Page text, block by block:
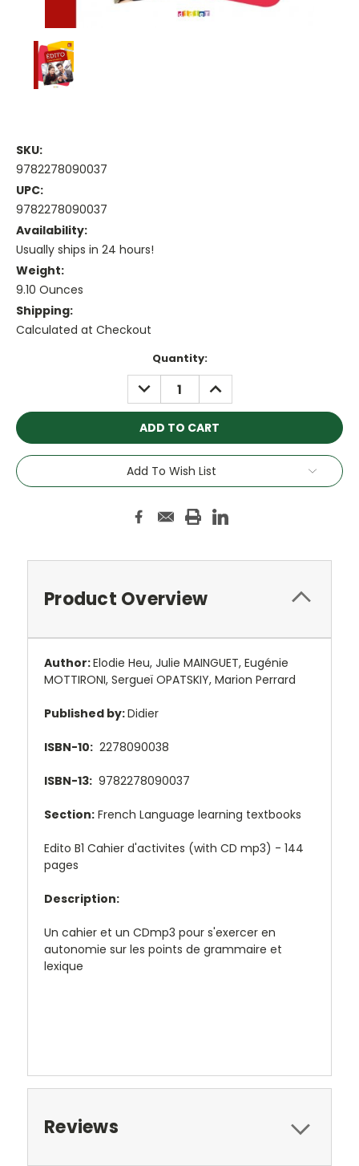
SKU:
9782278090037
UPC:
9782278090037
Availability:
Usually ships in 24 hours!
Weight:
9.10 Ounces
Shipping:
Calculated at Checkout
Quantity:
DECREASE
QUANTITY:
INCREASE
QUANTITY:
Add To Wish List
Product Overview
Author:Elodie Heu, Julie MAINGUET, Eugénie
MOTTIRONI, Sergueï OPATSKIY, Marion Perrard
Published by:Didier
ISBN-10: 2278090038
ISBN-13: 9782278090037
Section: French Language learning textbooks
Edito B1 Cahier d'activites (with CD mp3) - 144
pages
Description:
Un cahier et un CDmp3 pour s'exercer en
autonomie sur les points de grammaire et
lexique
Reviews